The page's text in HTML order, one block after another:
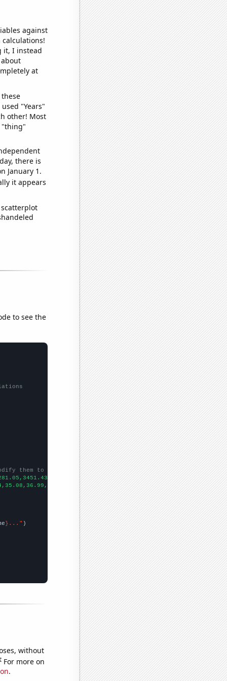
against
it, I instead
at
"Years"
other! Most
"thing"
there is
January 1.
it appears
to see the
them to be any two sets of numbers
])
}..."
without
For more on
.